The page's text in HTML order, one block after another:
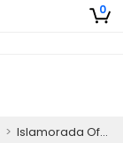
0
> Islamorada Offshore Kids Fishing Charter – Florida Keys